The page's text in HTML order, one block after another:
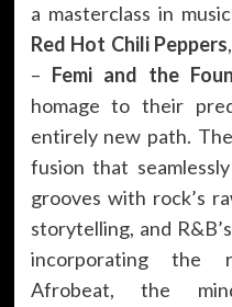
a masterclass in
Red Hot Chili Peppers,
– Femi and the
homage to their
entirely new path.
fusion that
grooves with rock’s
storytelling, and
incorporating the
Afrobeat, the